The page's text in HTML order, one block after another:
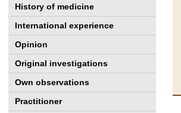
History of medicine
International experience
Opinion
Original investigations
Own observations
Practitioner